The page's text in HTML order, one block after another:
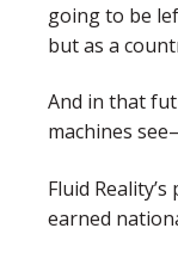
going to be
but as a
And in that
machines
Fluid
earned